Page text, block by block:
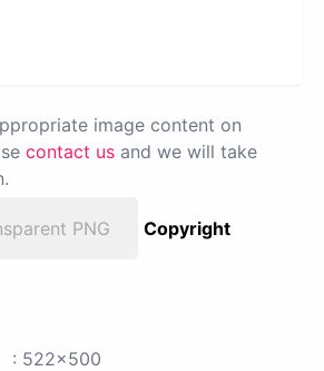
image content on
contact us and we will take
PNG
Copyright
: 522x500